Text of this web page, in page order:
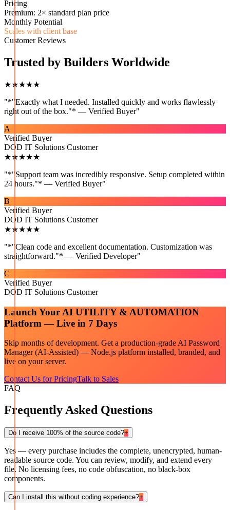
Pricing
Premium: 2× standard plan price
Monthly Potential
Scales with client base
Customer Reviews
Trusted by Builders Worldwide
★★★★★
"*"Exactly what I needed. Installed quickly and works flawlessly
right out of the box."* — Verified Buyer"
A
Verified Buyer
DOD IT Solutions Customer
★★★★★
"*"Support team was incredibly responsive. Setup completed within
24 hours."* — Verified Buyer"
B
Verified Buyer
DOD IT Solutions Customer
★★★★★
"*"Clean code and excellent documentation. Customization was
straightforward."* — Verified Developer"
C
Verified Buyer
DOD IT Solutions Customer
Launch Your AI UTILITY & AUTOMATION
Platform — Live in 7 Days
Skip months of development. Get a production-gradeAI Password
Manager (AI-Assisted) — Node.js platform installed, branded, and
live on your server.
Contact Us for PricingTalk to Sales
FAQ
Frequently Asked Questions
Do I receive 100% of the source code?+
Yes — every purchase includes the complete, unencrypted, human-
readable source code. You can review, modify, and extend every
file. No licensing fees, no code obfuscation, no black-box
components.
Can I install this without coding experience?+